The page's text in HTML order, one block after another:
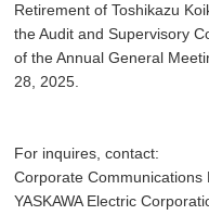
Retirement of Toshikazu
the Audit and Supervisory
of the Annual General
28, 2025.
For inquires, contact:
Corporate Communications
YASKAWA Electric